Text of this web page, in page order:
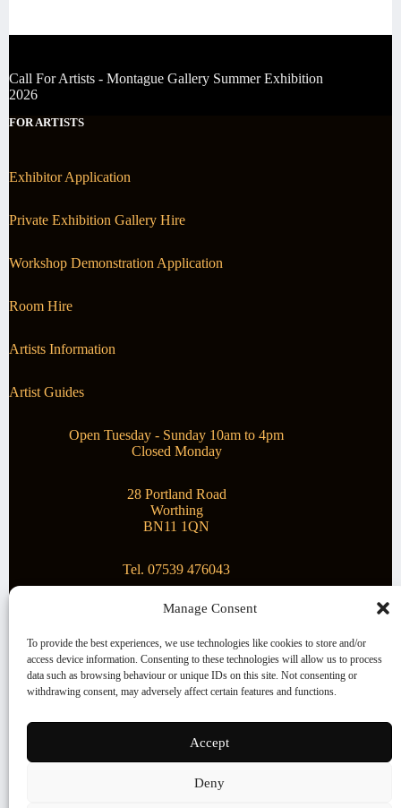
Manage Consent
To provide the best experiences, we use technologies like cookies to store and/or
access device information. Consenting to these technologies will allow us to process
data such as browsing behaviour or unique IDs on this site. Not consenting or
withdrawing consent, may adversely affect certain features and functions.
Accept
Deny
Call For Artists - Montague Gallery Summer Exhibition
2026
FOR ARTISTS
Exhibitor Application
Private Exhibition Gallery Hire
Workshop Demonstration Application
Room Hire
Artists Information
Artist Guides
Open Tuesday - Sunday 10am to 4pm
Closed Monday
28 Portland Road
Worthing
BN11 1QN
Tel. 07539 476043
Montague Gallery is proud to be supporting the fantastic
local Charity
Superstar Arts
Copyright © 2026 Montague Gallery - Managed by the
Terms and Conditions
Cookie Policy (UK)